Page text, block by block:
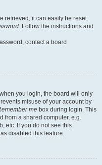
retrieved, it can easily be reset.
. Follow the instructions and
contact a board
you login, the board will only
misuse of your account by
me box during login. This
from a shared computer, e.g.
etc. If you do not see this
disabled this feature.